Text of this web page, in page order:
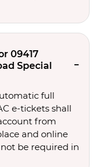
09417
Special
full
e-tickets shall
from
and online
be required in